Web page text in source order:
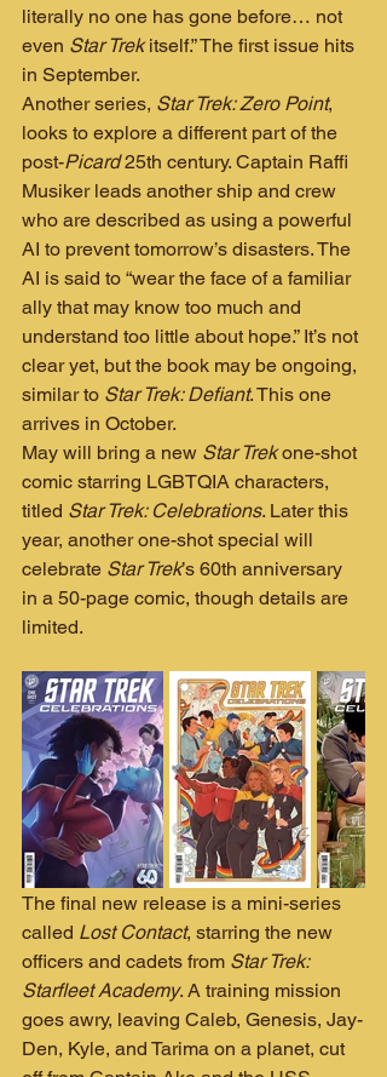
literally no one has gone before… not
even Star Trek itself.” The first issue hits
in September.
Another series, Star Trek: Zero Point,
looks to explore a different part of the
post-Picard 25th century. Captain Raffi
Musiker leads another ship and crew
who are described as using a powerful
AI to prevent tomorrow’s disasters. The
AI is said to “wear the face of a familiar
ally that may know too much and
understand too little about hope.” It’s not
clear yet, but the book may be ongoing,
similar to Star Trek: Defiant. This one
arrives in October.
May will bring a new Star Trek one-shot
comic starring LGBTQIA characters,
titled Star Trek: Celebrations. Later this
year, another one-shot special will
celebrate Star Trek’s 60th anniversary
in a 50-page comic, though details are
limited.
The final new release is a mini-series
called Lost Contact, starring the new
officers and cadets from Star Trek:
Starfleet Academy. A training mission
goes awry, leaving Caleb, Genesis, Jay-
Den, Kyle, and Tarima on a planet, cut